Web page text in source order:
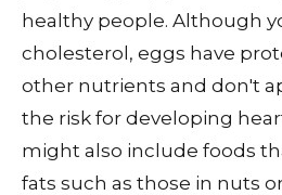
healthy people. Although
cholesterol, eggs have
other nutrients and don't
the risk for developing
might also include foods
fats such as those in nuts